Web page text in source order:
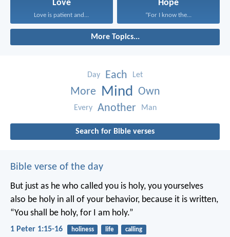
Love
Love is patient and...
Hope
“For I know the...
More Topics...
Day Each Let
More Mind Own
Every Another Man
Search for Bible verses
Bible verse of the day
But just as he who called you is holy, you yourselves
also be holy in all of your behavior, because it is written,
“You shall be holy, for I am holy.”
1 Peter 1:15-16 holiness life calling